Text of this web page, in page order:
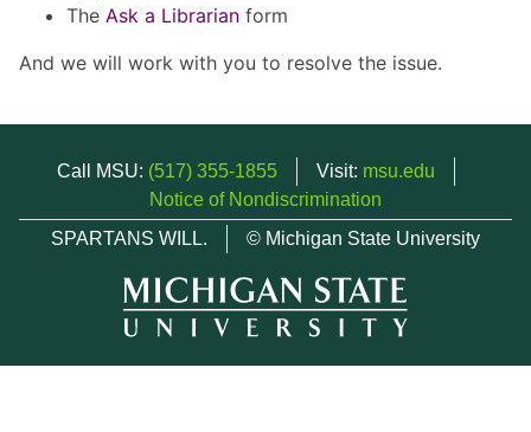
The Ask a Librarian form
And we will work with you to resolve the issue.
Call MSU: (517) 355-1855 Visit: msu.edu
Notice of Nondiscrimination
SPARTANS WILL.
© Michigan State University